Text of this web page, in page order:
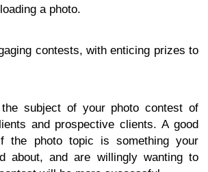
a photo.
contests, with enticing prizes to
subject of your photo contest of
and prospective clients. A good
the photo topic is something your
about, and are willingly wanting to